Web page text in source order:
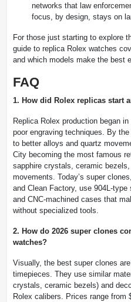
networks that law
focus, by design, stays on
For those just starting to explore
guide to replica Rolex watches
and which models make the best
FAQ
1. How did Rolex replicas start
Replica Rolex production began
poor engraving techniques. By
to better alloys and quartz
City becoming the most famous
sapphire crystals, ceramic
movements. Today’s super
and Clean Factory, use 904L-type
and CNC-machined cases that
without specialized tools.
2. How do 2026 super clones
watches?
Visually, the best super clones
timepieces. They use similar
crystals, ceramic bezels) and
Rolex calibers. Prices range from